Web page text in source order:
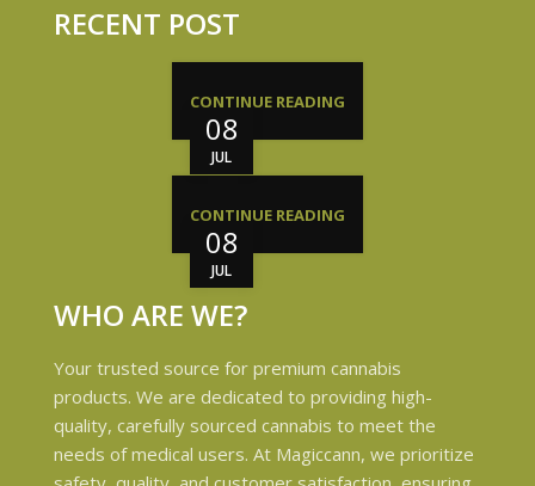
RECENT POST
08
JUL
CONTINUE READING
08
JUL
CONTINUE READING
WHO ARE WE?
Your trusted source for premium cannabis
products. We are dedicated to providing high-
quality, carefully sourced cannabis to meet the
needs of medical users. At Magiccann, we prioritize